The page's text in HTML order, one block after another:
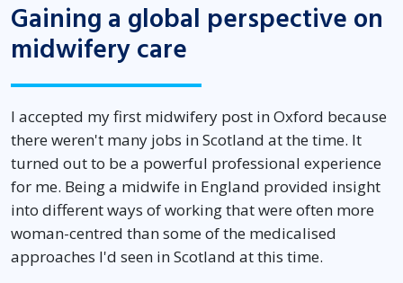
Gaining a global perspective on
midwifery care
I accepted my first midwifery post in Oxford because
there weren't many jobs in Scotland at the time. It
turned out to be a powerful professional experience
for me. Being a midwife in England provided insight
into different ways of working that were often more
woman-centred than some of the medicalised
approaches I'd seen in Scotland at this time.